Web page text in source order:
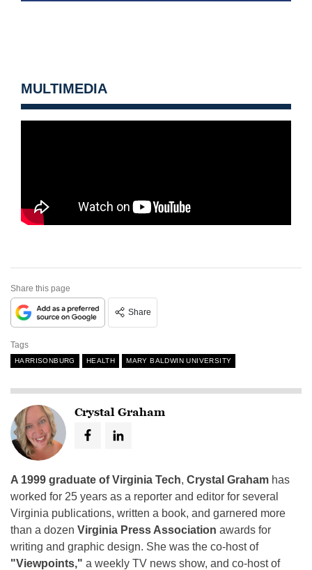
MULTIMEDIA
Share this page
Share
Tags
HARRISONBURG HEALTH MARY BALDWIN UNIVERSITY
Crystal Graham
A 1999 graduate of Virginia Tech, Crystal Graham has
worked for 25 years as a reporter and editor for several
Virginia publications, written a book, and garnered more
than a dozen Virginia Press Association awards for
writing and graphic design. She was the co-host of
"Viewpoints," a weekly TV news show, and co-host of